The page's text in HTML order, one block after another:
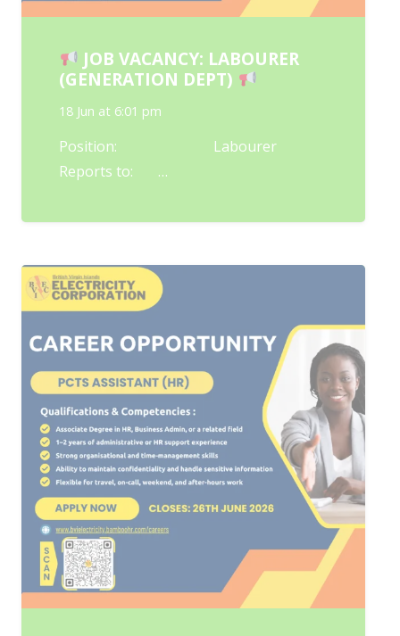
JOB VACANCY: LABOURER
(GENERATION DEPT)
18 Jun at 6:01 pm
Position: Labourer
Reports to: …